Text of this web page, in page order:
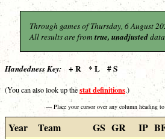
Through games of Thursday, 6 August
All results are from true, unadjusted
Handedness Key: + R * L # S
(You can also look up thestat definitions.)
— Place your cursor over any column heading
Year Team GS GR IP